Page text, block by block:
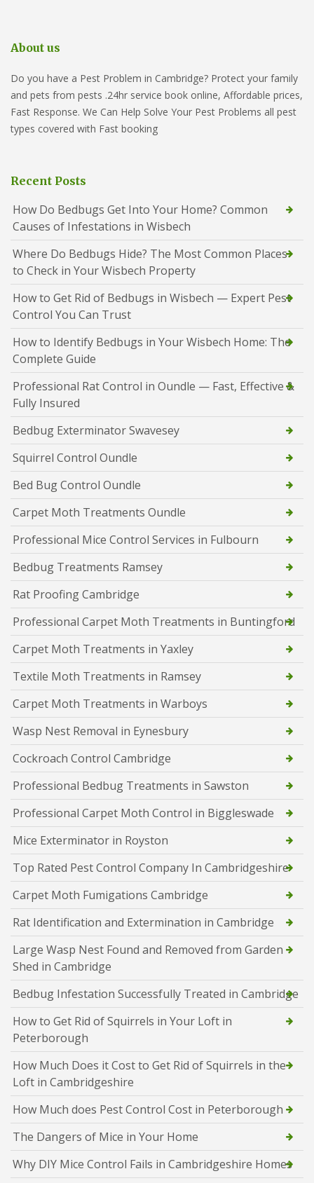
About us
Do you have a Pest Problem in Cambridge? Protect your family
and pets from pests .24hr service book online, Affordable prices,
Fast Response. We Can Help Solve Your Pest Problems all pest
types covered with Fast booking
Recent Posts
How Do Bedbugs Get Into Your Home? Common
Causes of Infestations in Wisbech
Where Do Bedbugs Hide? The Most Common Places
to Check in Your Wisbech Property
How to Get Rid of Bedbugs in Wisbech — Expert Pest
Control You Can Trust
How to Identify Bedbugs in Your Wisbech Home: The
Complete Guide
Professional Rat Control in Oundle — Fast, Effective &
Fully Insured
Bedbug Exterminator Swavesey
Squirrel Control Oundle
Bed Bug Control Oundle
Carpet Moth Treatments Oundle
Professional Mice Control Services in Fulbourn
Bedbug Treatments Ramsey
Rat Proofing Cambridge
Professional Carpet Moth Treatments in Buntingford
Carpet Moth Treatments in Yaxley
Textile Moth Treatments in Ramsey
Carpet Moth Treatments in Warboys
Wasp Nest Removal in Eynesbury
Cockroach Control Cambridge
Professional Bedbug Treatments in Sawston
Professional Carpet Moth Control in Biggleswade
Mice Exterminator in Royston
Top Rated Pest Control Company In Cambridgeshire
Carpet Moth Fumigations Cambridge
Rat Identification and Extermination in Cambridge
Large Wasp Nest Found and Removed from Garden
Shed in Cambridge
Bedbug Infestation Successfully Treated in Cambridge
How to Get Rid of Squirrels in Your Loft in
Peterborough
How Much Does it Cost to Get Rid of Squirrels in the
Loft in Cambridgeshire
How Much does Pest Control Cost in Peterborough
The Dangers of Mice in Your Home
Why DIY Mice Control Fails in Cambridgeshire Homes